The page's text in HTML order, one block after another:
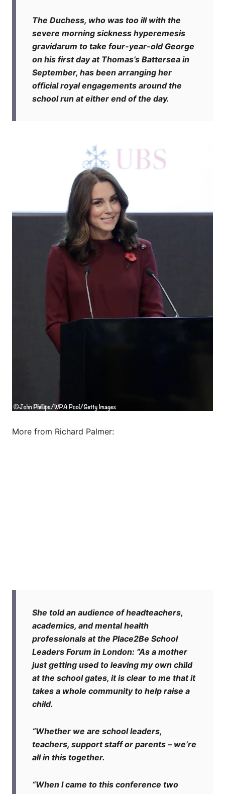
The Duchess, who was too ill with the
severe morning sickness hyperemesis
gravidarum to take four-year-old George
on his first day at Thomas’s Battersea in
September, has been arranging her
official royal engagements around the
school run at either end of the day.
More from Richard Palmer:
She told an audience of headteachers,
academics, and mental health
professionals at the Place2Be School
Leaders Forum in London: “As a mother
just getting used to leaving my own child
at the school gates, it is clear to me that it
takes a whole community to help raise a
child.
“Whether we are school leaders,
teachers, support staff or parents – we’re
all in this together.
“When I came to this conference two